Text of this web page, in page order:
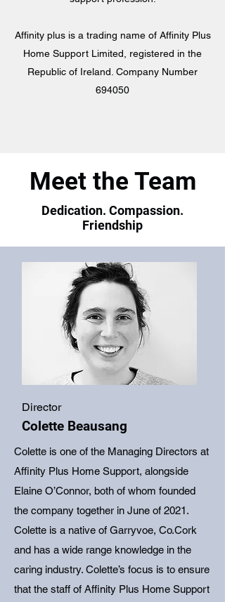
Affinity plus is a trading name of Affinity Plus
Home Support Limited, registered in the
Republic of Ireland. Company Number
694050
Meet the Team
Dedication. Compassion.
Friendship
Director
Colette Beausang
Colette is one of the Managing Directors at
Affinity Plus Home Support, alongside
Elaine O’Connor, both of whom founded
the company together in June of 2021.
Colette is a native of Garryvoe, Co.Cork
and has a wide range knowledge in the
caring industry. Colette’s focus is to ensure
that the staff of Affinity Plus Home Support